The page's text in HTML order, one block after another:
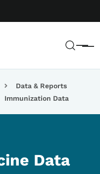
Menu
Data & Reports
Immunization Data
Data